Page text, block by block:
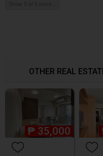
OTHER REAL
₱ 35,000